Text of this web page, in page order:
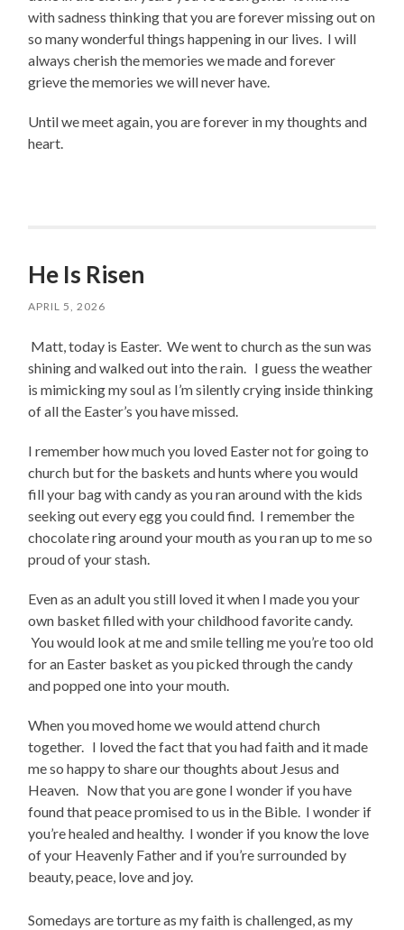
with sadness thinking that you are forever missing out on
so many wonderful things happening in our lives. I will
always cherish the memories we made and forever
grieve the memories we will never have.
Until we meet again, you are forever in my thoughts and
heart.
He Is Risen
APRIL 5, 2026
Matt, today is Easter. We went to church as the sun was
shining and walked out into the rain. I guess the weather
is mimicking my soul as I’m silently crying inside thinking
of all the Easter’s you have missed.
I remember how much you loved Easter not for going to
church but for the baskets and hunts where you would
fill your bag with candy as you ran around with the kids
seeking out every egg you could find. I remember the
chocolate ring around your mouth as you ran up to me so
proud of your stash.
Even as an adult you still loved it when I made you your
own basket filled with your childhood favorite candy.
You would look at me and smile telling me you’re too old
for an Easter basket as you picked through the candy
and popped one into your mouth.
When you moved home we would attend church
together. I loved the fact that you had faith and it made
me so happy to share our thoughts about Jesus and
Heaven. Now that you are gone I wonder if you have
found that peace promised to us in the Bible. I wonder if
you’re healed and healthy. I wonder if you know the love
of your Heavenly Father and if you’re surrounded by
beauty, peace, love and joy.
Somedays are torture as my faith is challenged, as my